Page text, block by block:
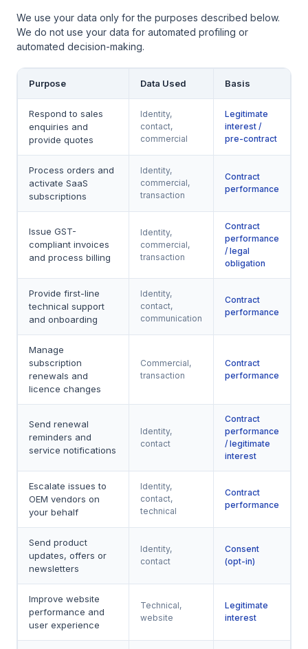
We use your data only for the purposes described below.
We do not use your data for automated profiling or
automated decision-making.
Purpose Data Used Basis
Respond to sales
enquiries and
provide quotes
Identity,
contact,
commercial
Legitimate
interest /
pre-contract
Process orders and
activate SaaS
subscriptions
Identity,
commercial,
transaction
Contract
performance
Issue GST-
compliant invoices
and process billing
Identity,
commercial,
transaction
Contract
performance
/ legal
obligation
Provide first-line
technical support
and onboarding
Identity,
contact,
communication
Contract
performance
Manage
subscription
renewals and
licence changes
Commercial,
transaction
Contract
performance
Send renewal
reminders and
service notifications
Identity,
contact
Contract
performance
/ legitimate
interest
Escalate issues to
OEM vendors on
your behalf
Identity,
contact,
technical
Contract
performance
Send product
updates, offers or
newsletters
Identity,
contact
Consent
(opt-in)
Improve website
performance and
user experience
Technical,
website
Legitimate
interest